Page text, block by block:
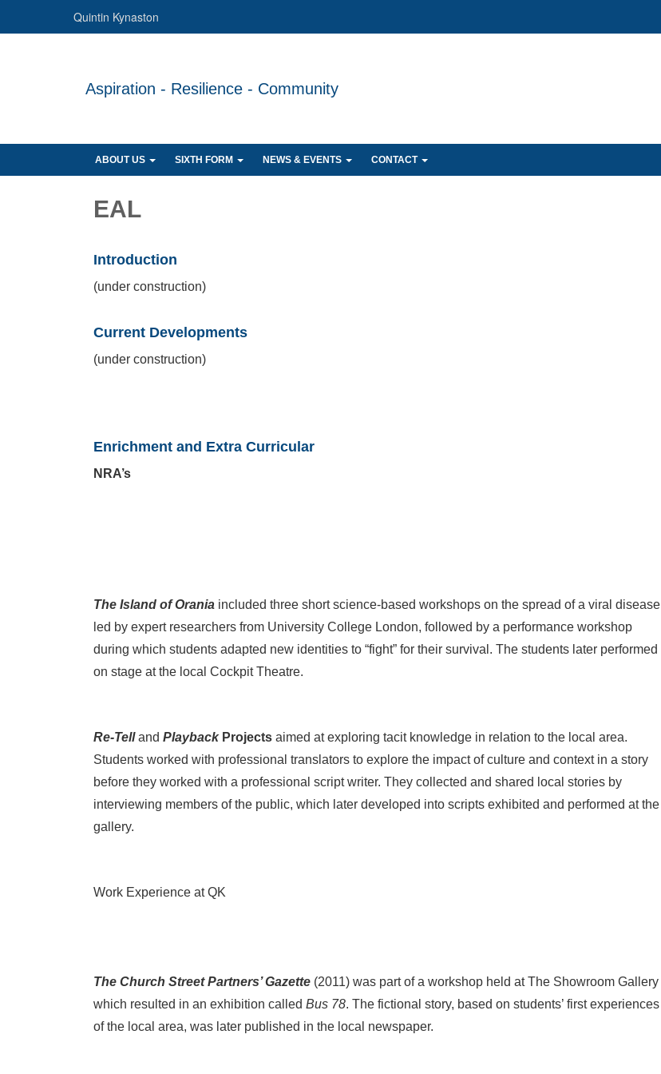
Quintin Kynaston
Aspiration - Resilience - Community
ABOUT US SIXTH FORM NEWS & EVENTS CONTACT
EAL
Introduction
(under construction)
Current Developments
(under construction)
Enrichment and Extra Curricular
NRA’s
The Island of Orania included three short science-based workshops on the spread of a viral disease
led by expert researchers from University College London, followed by a performance workshop
during which students adapted new identities to “fight” for their survival. The students later performed
on stage at the local Cockpit Theatre.
Re-Telland PlaybackProjects aimed at exploring tacit knowledge in relation to the local area.
Students worked with professional translators to explore the impact of culture and context in a story
before they worked with a professional script writer. They collected and shared local stories by
interviewing members of the public, which later developed into scripts exhibited and performed at the
gallery.
Work Experience at QK
The Church Street Partners’ Gazette (2011) was part of a workshop held at The Showroom Gallery
which resulted in an exhibition called Bus 78. The fictional story, based on students’ first experiences
of the local area, was later published in the local newspaper.